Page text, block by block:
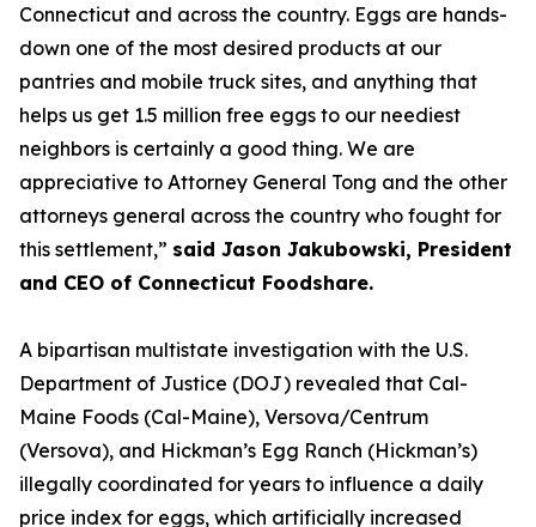
Connecticut and across the country. Eggs are hands-
down one of the most desired products at our
pantries and mobile truck sites, and anything that
helps us get 1.5 million free eggs to our neediest
neighbors is certainly a good thing. We are
appreciative to Attorney General Tong and the other
attorneys general across the country who fought for
this settlement,” said Jason Jakubowski, President
and CEO of Connecticut Foodshare.
A bipartisan multistate investigation with the U.S.
Department of Justice (DOJ) revealed that Cal-
Maine Foods (Cal-Maine), Versova/Centrum
(Versova), and Hickman’s Egg Ranch (Hickman’s)
illegally coordinated for years to influence a daily
price index for eggs, which artificially increased